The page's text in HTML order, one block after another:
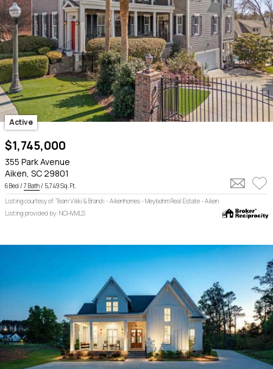
Active
$1,745,000
355 Park Avenue
Aiken, SC 29801
6 Bed / 7 Bath/ 5,749 Sq. Ft.
Listing courtesy of: Team Vikki & Brandi - Aikenhomes - Meybohm Real Estate - Aiken
Listing provided by: NCHVMLS